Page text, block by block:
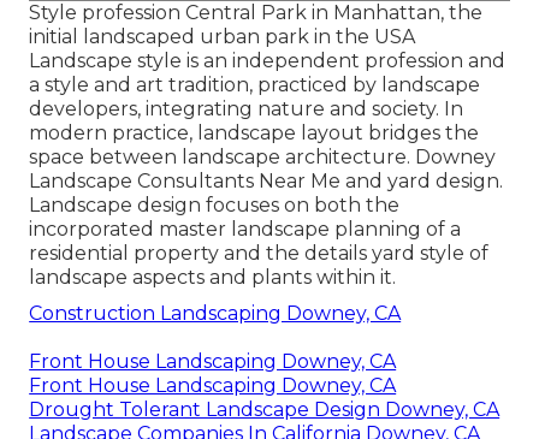
Style professionCentral Park in Manhattan, the
initial landscaped urban park in the USA
Landscape style is an independent profession and
a style and art tradition, practiced by landscape
developers, integrating nature andsociety. In
modern practice, landscape layout bridges the
space between landscape architecture. Downey
Landscape Consultants Near Me andyard design.
Landscape design focuses on both the
incorporated master landscape planning of a
residential property and the detailsyard style of
landscape aspects and plants within it.
Construction Landscaping Downey, CA
Front House Landscaping Downey, CA
Front House Landscaping Downey, CA
Drought Tolerant Landscape Design Downey, CA
Landscape Companies In California Downey, CA